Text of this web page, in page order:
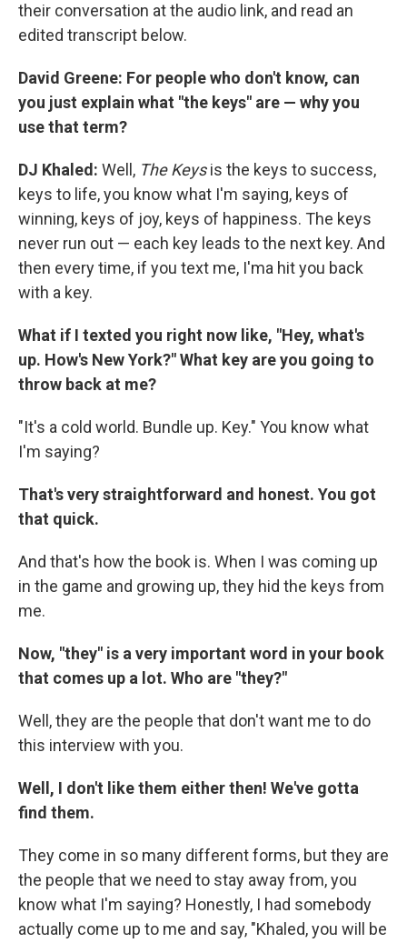
their conversation at the audio link, and read an
edited transcript below.
David Greene: For people who don't know, can
you just explain what "the keys" are — why you
use that term?
DJ Khaled: Well, The Keysis the keys to success,
keys to life, you know what I'm saying, keys of
winning, keys of joy, keys of happiness. The keys
never run out — each key leads to the next key. And
then every time, if you text me, I'ma hit you back
with a key.
What if I texted you right now like, "Hey, what's
up. How's New York?" What key are you going to
throw back at me?
"It's a cold world. Bundle up. Key." You know what
I'm saying?
That's very straightforward and honest. You got
that quick.
And that's how the book is. When I was coming up
in the game and growing up, they hid the keys from
me.
Now, "they" is a very important word in your book
that comes up a lot. Who are "they?"
Well, they are the people that don't want me to do
this interview with you.
Well, I don't like them either then! We've gotta
find them.
They come in so many different forms, but they are
the people that we need to stay away from, you
know what I'm saying? Honestly, I had somebody
actually come up to me and say, "Khaled, you will be